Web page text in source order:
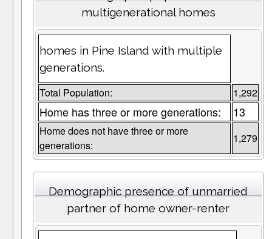
multigenerational homes
homes in Pine Island with multiple
generations.
Total Population: 1,292
Home has three or more generations: 13
Home does not have three or more
generations:
1,279
Demographic presence of unmarried
partner of home owner-renter